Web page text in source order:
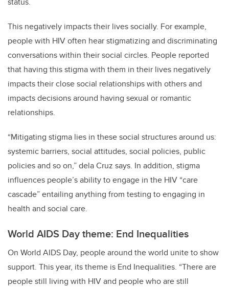
This negatively impacts their lives socially. For example,
people with HIV often hear stigmatizing and discriminating
conversations within their social circles. People reported
that having this stigma with them in their lives negatively
impacts their close social relationships with others and
impacts decisions around having sexual or romantic
relationships.
“Mitigating stigma lies in these social structures around us:
systemic barriers, social attitudes, social policies, public
policies and so on,” dela Cruz says. In addition, stigma
influences people’s ability to engage in the HIV “care
cascade” entailing anything from testing to engaging in
health and social care.
World AIDS Day theme: End Inequalities
On World AIDS Day, people around the world unite to show
support. This year, its theme is End Inequalities. “There are
people still living with HIV and people who are still